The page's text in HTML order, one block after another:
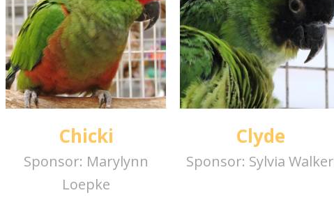
Chicki
Sponsor: Marylynn
Loepke
Clyde
Sponsor: Sylvia Walker